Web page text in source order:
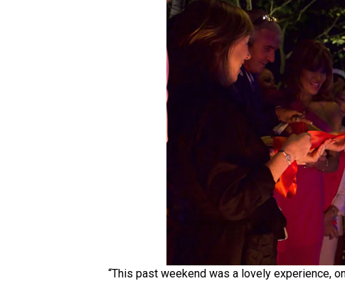
“This past weekend was a lovely experience,